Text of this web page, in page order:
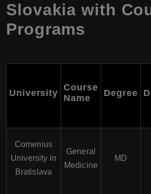
Slovakia with
Programs
University
Course
Name
Degree
Comenius
University in
Bratislava
General
Medicine
MD